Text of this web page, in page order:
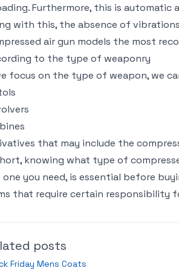
Furthermore, this is
with this, the absence of
air gun models the most
to the type of weaponry
focus on the type of weapon, we
that may include the
knowing what type of
you need, is essential before
that require certain responsibility
posts
Friday Mens Coats